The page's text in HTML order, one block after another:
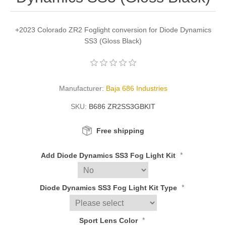
+2023 Colorado ZR2 Foglight conversion for Diode Dynamics
SS3 (Gloss Black)
Manufacturer: Baja 686 Industries
SKU: B686 ZR2SS3GBKIT
Free shipping
Add Diode Dynamics SS3 Fog Light Kit *
Diode Dynamics SS3 Fog Light Kit Type *
Sport Lens Color *